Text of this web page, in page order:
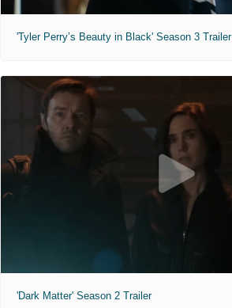
'Tyler Perry’s Beauty in Black' Season 3 Trailer
'Dark Matter' Season 2 Trailer